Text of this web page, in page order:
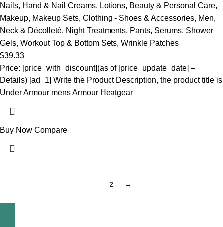
Nails, Hand & Nail Creams, Lotions, Beauty & Personal Care,
Makeup, Makeup Sets, Clothing - Shoes & Accessories, Men,
Neck & Décolleté, Night Treatments, Pants, Serums, Shower
Gels, Workout Top & Bottom Sets, Wrinkle Patches
$39.33
Price: [price_with_discount](as of [price_update_date] –
Details) [ad_1] Write the Product Description, the product title is
Under Armour mens Armour Heatgear
Buy Now Compare
2 →